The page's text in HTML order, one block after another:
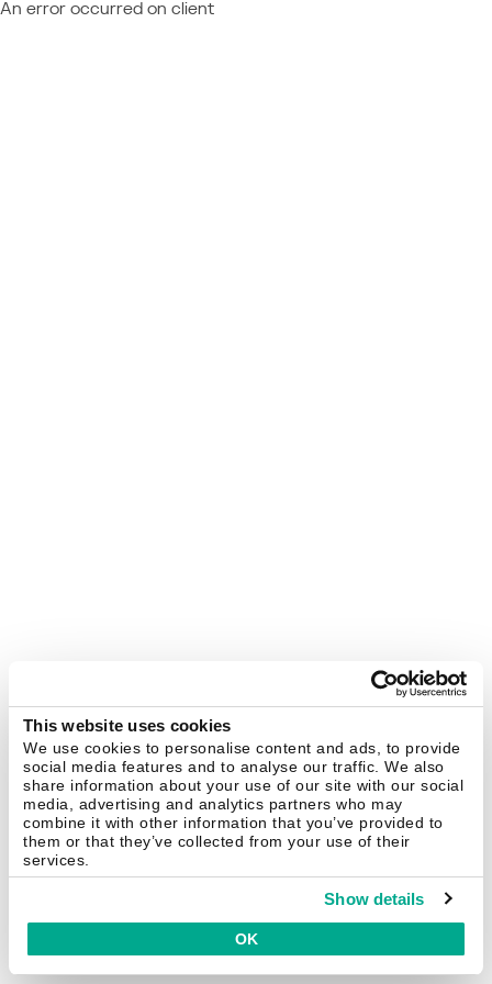
This website uses cookies
We use cookies to personalise content and ads, to provide
social media features and to analyse our traffic. We also
share information about your use of our site with our social
media, advertising and analytics partners who may
combine it with other information that you’ve provided to
them or that they’ve collected from your use of their
services.
Show details
OK
An error occurred on client